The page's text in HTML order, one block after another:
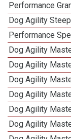
Performance
Dog Agility
Performance
Dog Agility
Dog Agility
Dog Agility
Dog Agility
Dog Agility
Dog Agility